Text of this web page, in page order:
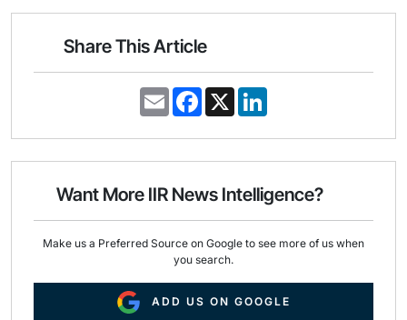
Share This Article
E
m
i
F
a
e
o
k
X
k
d
n
Want More IIR News Intelligence?
Make us a Preferred Source on Google to see more of us when
you search.
ADD US ON GOOGLE